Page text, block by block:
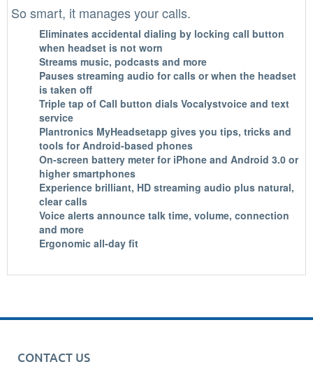
So smart, it manages your calls.
Eliminates accidental dialing by locking call button
when headset is not worn
Streams music, podcasts and more
Pauses streaming audio for calls or when the headset
is taken off
Triple tap of Call button dials Vocalystvoice and text
service
Plantronics MyHeadsetapp gives you tips, tricks and
tools for Android-based phones
On-screen battery meter for iPhone and Android 3.0 or
higher smartphones
Experience brilliant, HD streaming audio plus natural,
clear calls
Voice alerts announce talk time, volume, connection
and more
Ergonomic all-day fit
CONTACT US